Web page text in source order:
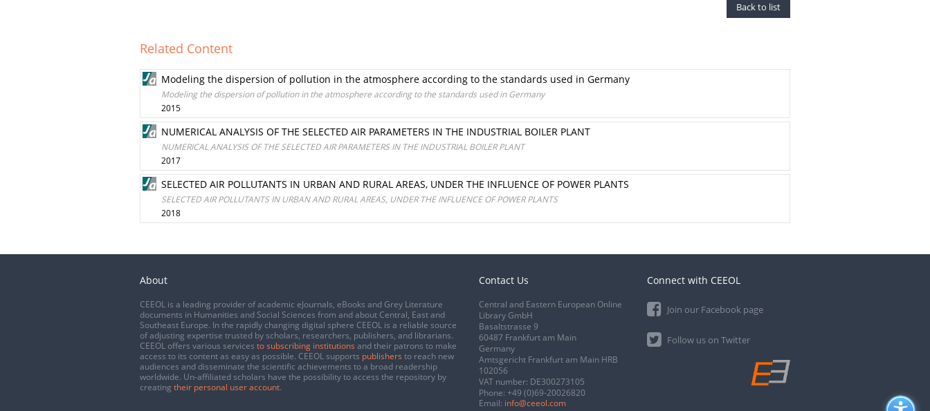
Back to list
Related Content
Modeling the dispersion of pollution in the atmosphere according to the standards used in Germany
Modeling the dispersion of pollution in the atmosphere according to the standards used in Germany
2015
NUMERICAL ANALYSIS OF THE SELECTED AIR PARAMETERS IN THE INDUSTRIAL BOILER PLANT
NUMERICAL ANALYSIS OF THE SELECTED AIR PARAMETERS IN THE INDUSTRIAL BOILER PLANT
2017
SELECTED AIR POLLUTANTS IN URBAN AND RURAL AREAS, UNDER THE INFLUENCE OF POWER PLANTS
SELECTED AIR POLLUTANTS IN URBAN AND RURAL AREAS, UNDER THE INFLUENCE OF POWER PLANTS
2018
About
CEEOL is a leading provider of academic eJournals, eBooks and Grey Literature
documents in Humanities and Social Sciences from and about Central, East and
Southeast Europe. In the rapidly changing digital sphere CEEOL is a reliable source
of adjusting expertise trusted by scholars, researchers, publishers, and librarians.
CEEOL offers various services to subscribing institutions and their patrons to make
access to its content as easy as possible. CEEOL supports publishers to reach new
audiences and disseminate the scientific achievements to a broad readership
worldwide. Un-affiliated scholars have the possibility to access the repository by
creating their personal user account.
Contact Us
Central and Eastern European Online
Library GmbH
Basaltstrasse 9
60487 Frankfurt am Main
Germany
Amtsgericht Frankfurt am Main HRB
102056
VAT number: DE300273105
Phone: +49 (0)69-20026820
Email: info@ceeol.com
Connect with CEEOL
Join our Facebook page
Follow us on Twitter